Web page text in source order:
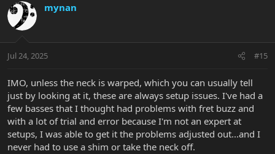
mynan
Jul 24, 2025 #15
IMO, unless the neck is warped, which you can usually tell
just by looking at it, these are always setup issues. I've had a
few basses that I thought had problems with fret buzz and
with a lot of trial and error because I'm not an expert at
setups, I was able to get it the problems adjusted out...and I
never had to use a shim or take the neck off.